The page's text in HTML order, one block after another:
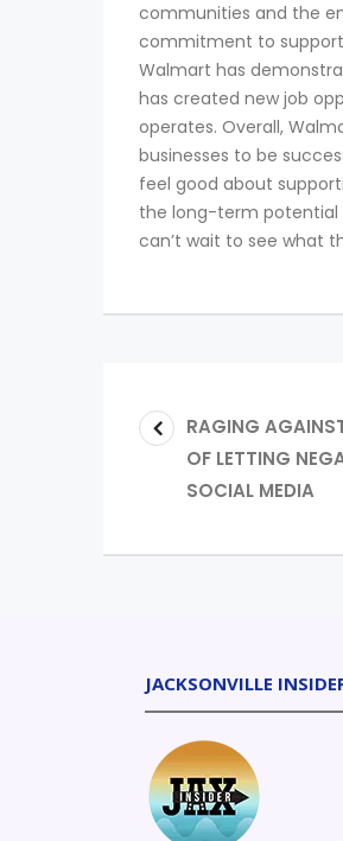
communities and the
commitment to support
Walmart has
has created new job
operates. Overall,
businesses to be
feel good about
the long-term potential
can’t wait to see what
RAGING
OF LETTING
SOCIAL MEDIA
JACKSONVILLE